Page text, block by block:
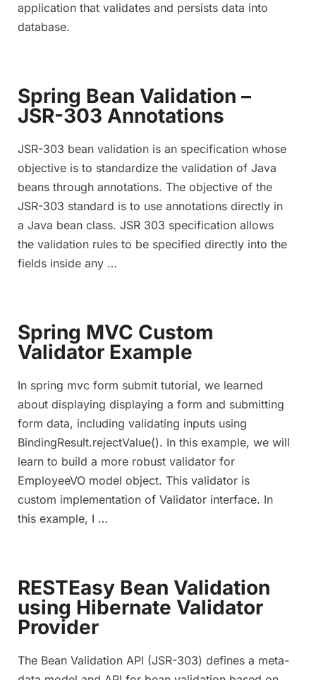
application that validates and persists data into
database.
Spring Bean Validation –
JSR-303 Annotations
JSR-303 bean validation is an specification whose
objective is to standardize the validation of Java
beans through annotations. The objective of the
JSR-303 standard is to use annotations directly in
a Java bean class. JSR 303 specification allows
the validation rules to be specified directly into the
fields inside any …
Spring MVC Custom
Validator Example
In spring mvc form submit tutorial, we learned
about displaying displaying a form and submitting
form data, including validating inputs using
BindingResult.rejectValue(). In this example, we will
learn to build a more robust validator for
EmployeeVO model object. This validator is
custom implementation of Validator interface. In
this example, I …
RESTEasy Bean Validation
using Hibernate Validator
Provider
The Bean Validation API (JSR-303) defines a meta-